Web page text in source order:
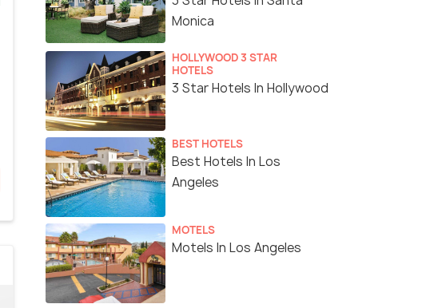
Monica
HOLLYWOOD 3 STAR
HOTELS
3 Star Hotels In Hollywood
BEST HOTELS
Best Hotels In Los
Angeles
MOTELS
Motels In Los Angeles